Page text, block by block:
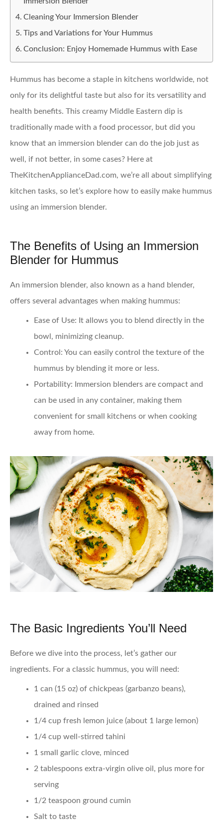
Cleaning Your Immersion Blender
Tips and Variations for Your Hummus
Conclusion: Enjoy Homemade Hummus with Ease
Hummus has become a staple in kitchens worldwide, not
only for its delightful taste but also for its versatility and
health benefits. This creamy Middle Eastern dip is
traditionally made with a food processor, but did you
know that an immersion blender can do the job just as
well, if not better, in some cases? Here at
TheKitchenApplianceDad.com, we’re all about simplifying
kitchen tasks, so let’s explore how to easily make hummus
using an immersion blender.
The Benefits of Using an Immersion
Blender for Hummus
An immersion blender, also known as a hand blender,
offers several advantages when making hummus:
Ease of Use: It allows you to blend directly in the
bowl, minimizing cleanup.
Control : You can easily control the texture of the
hummus by blending it more or less.
Portability: Immersion blenders are compact and
can be used in any container, making them
convenient for small kitchens or when cooking
away from home.
The Basic Ingredients You’ll Need
Before we dive into the process, let’s gather our
ingredients. For a classic hummus, you will need:
1 can (15 oz) of chickpeas (garbanzo beans),
drained and rinsed
1/4 cup fresh lemon juice (about 1 large lemon)
1/4 cup well-stirred tahini
1 small garlic clove, minced
2 tablespoons extra-virgin olive oil, plus more for
serving
1/2 teaspoon ground cumin
Salt to taste